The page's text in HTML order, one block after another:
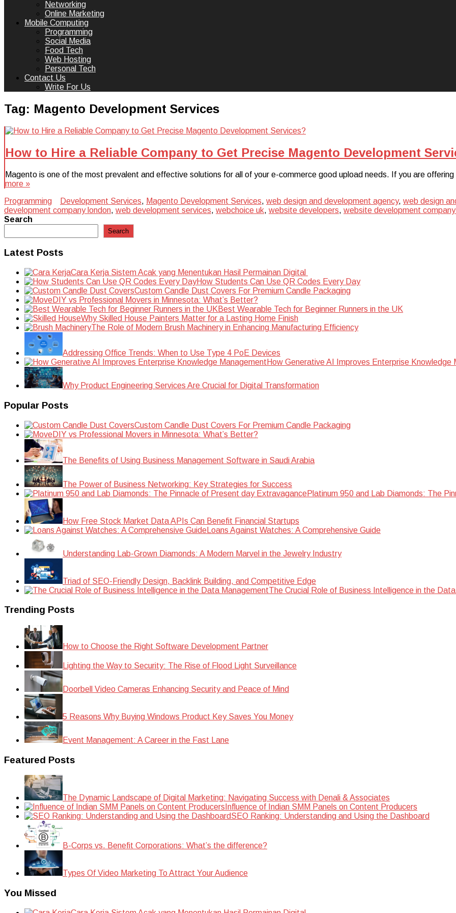
Networking
Online Marketing
Mobile Computing
Programming
Social Media
Food Tech
Web Hosting
Personal Tech
Contact Us
Write For Us
Tag: Magento Development Services
How to Hire a Reliable Company to Get Precise Magento Development
Magento is one of the most prevalent and effective solutions for all of your e-commerce good upload needs. If you are
more »
Programming
Development Services, Magento Development Services, web design and development agency, web design
development company london, web development services, webchoice uk, website developers, website development company
Search
Search
Latest Posts
Cara Kerja Sistem Acak yang Menentukan Hasil Permainan Digital
How Students Can Use QR Codes Every Day
Custom Candle Dust Covers For Premium Candle Packaging
DIY vs Professional Movers in Minnesota: What’s Better?
Best Wearable Tech for Beginner Runners in the UK
Why Skilled House Painters Matter for a Lasting Home Finish
The Role of Modern Brush Machinery in Enhancing Manufacturing Efficiency
Addressing Office Trends: When to Use Type 4 PoE Devices
How Generative AI Improves Enterprise Knowledge
Why Product Engineering Services Are Crucial for Digital Transformation
Popular Posts
Custom Candle Dust Covers For Premium Candle Packaging
DIY vs Professional Movers in Minnesota: What’s Better?
The Benefits of Using Business Management Software in Saudi Arabia
The Power of Business Networking: Key Strategies for Success
Platinum 950 and Lab Diamonds: The
How Free Stock Market Data APIs Can Benefit Financial Startups
Loans Against Watches: A Comprehensive Guide
Understanding Lab-Grown Diamonds: A Modern Marvel in the Jewelry Industry
Triad of SEO-Friendly Design, Backlink Building, and Competitive Edge
The Crucial Role of Business Intelligence in the
Trending Posts
How to Choose the Right Software Development Partner
Lighting the Way to Security: The Rise of Flood Light Surveillance
Doorbell Video Cameras Enhancing Security and Peace of Mind
5 Reasons Why Buying Windows Product Key Saves You Money
Event Management: A Career in the Fast Lane
Featured Posts
The Dynamic Landscape of Digital Marketing: Navigating Success with Denali & Associates
Influence of Indian SMM Panels on Content Producers
SEO Ranking: Understanding and Using the Dashboard
B-Corps vs. Benefit Corporations: What’s the difference?
Types Of Video Marketing To Attract Your Audience
You Missed